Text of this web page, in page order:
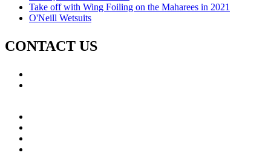
Take off with Wing Foiling on the Maharees in 2021
O'Neill Wetsuits
CONTACT US